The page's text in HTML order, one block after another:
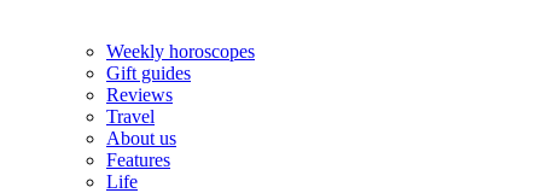
Weekly horoscopes
Gift guides
Reviews
Travel
About us
Features
Life